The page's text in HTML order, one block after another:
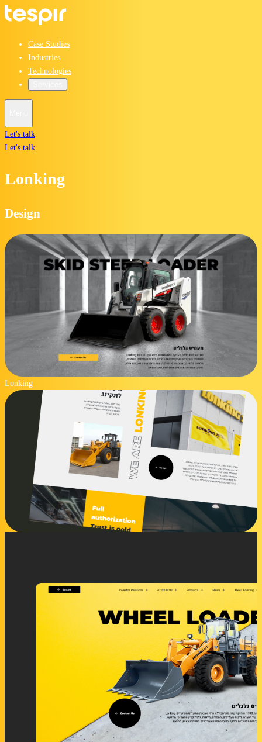
Case Studies
Industries
Technologies
Let's talk
Let's talk
Lonking
Design
Lonking